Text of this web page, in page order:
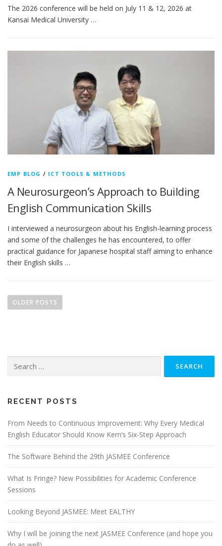
The 2026 conference will be held on July 11 & 12, 2026 at
Kansai Medical University …
EMP BLOG / ICT TOOLS & METHODS
A Neurosurgeon’s Approach to Building
English Communication Skills
I interviewed a neurosurgeon about his English-learning process
and some of the challenges he has encountered, to offer
practical guidance for Japanese hospital staff aiming to enhance
their English skills …
o
s
g
t
o
OLDER POSTS
RECENT POSTS
From Needs to Continuous Improvement: Why Every Medical
English Educator Should Know Kern’s Six-Step Approach
The Software Behind the 29th JASMEE Conference
What Is Fringe? New Possibilities for Academic Conference
Sessions
Looking Beyond JASMEE: Meet EALTHY
Why I will be joining the next JASMEE Conference (and hope you